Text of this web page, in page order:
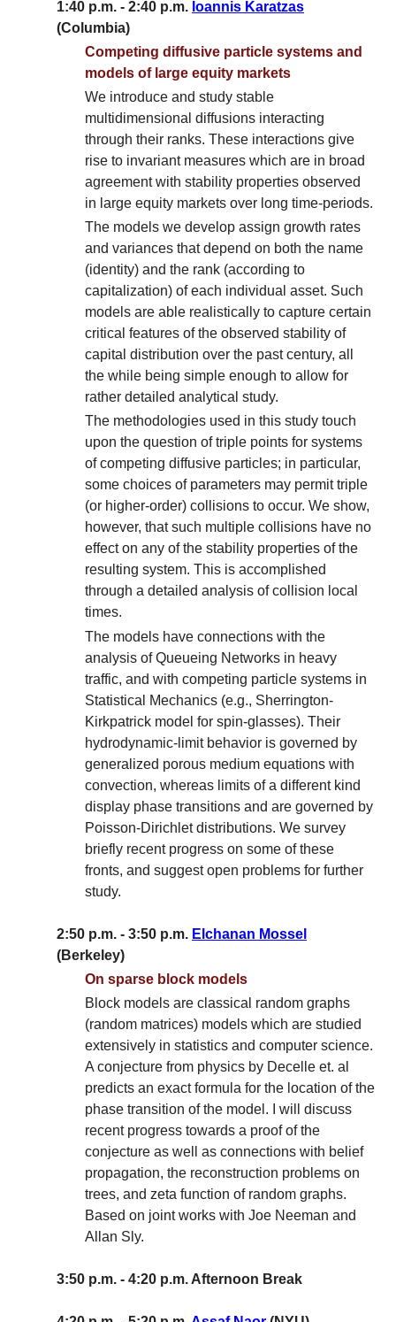
1:40 p.m. - 2:40 p.m. Ioannis Karatzas
(Columbia)
Competing diffusive particle systems and
models of large equity markets
We introduce and study stable
multidimensional diffusions interacting
through their ranks. These interactions give
rise to invariant measures which are in broad
agreement with stability properties observed
in large equity markets over long time-periods.
The models we develop assign growth rates
and variances that depend on both the name
(identity) and the rank (according to
capitalization) of each individual asset. Such
models are able realistically to capture certain
critical features of the observed stability of
capital distribution over the past century, all
the while being simple enough to allow for
rather detailed analytical study.
The methodologies used in this study touch
upon the question of triple points for systems
of competing diffusive particles; in particular,
some choices of parameters may permit triple
(or higher-order) collisions to occur. We show,
however, that such multiple collisions have no
effect on any of the stability properties of the
resulting system. This is accomplished
through a detailed analysis of collision local
times.
The models have connections with the
analysis of Queueing Networks in heavy
traffic, and with competing particle systems in
Statistical Mechanics (e.g., Sherrington-
Kirkpatrick model for spin-glasses). Their
hydrodynamic-limit behavior is governed by
generalized porous medium equations with
convection, whereas limits of a different kind
display phase transitions and are governed by
Poisson-Dirichlet distributions. We survey
briefly recent progress on some of these
fronts, and suggest open problems for further
study.
2:50 p.m. - 3:50 p.m. Elchanan Mossel
(Berkeley)
On sparse block models
Block models are classical random graphs
(random matrices) models which are studied
extensively in statistics and computer science.
A conjecture from physics by Decelle et. al
predicts an exact formula for the location of the
phase transition of the model. I will discuss
recent progress towards a proof of the
conjecture as well as connections with belief
propagation, the reconstruction problems on
trees, and zeta function of random graphs.
Based on joint works with Joe Neeman and
Allan Sly.
3:50 p.m. - 4:20 p.m. Afternoon Break